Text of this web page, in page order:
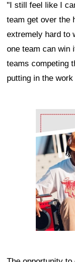
"I still feel like I
team get over the
extremely hard to
one team can win
teams competing
putting in the
Ad Block